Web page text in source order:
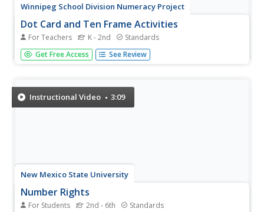
Winnipeg School Division Numeracy Project
Dot Card and Ten Frame Activities
For Teachers K - 2nd Standards
What fun, simple number value activities these are! Using
dot cards and ten frames, 34 educational games are
holds up a...
Get Free Access See Review
Instructional Video 3:09
New Mexico State University
Number Rights
For Students 2nd - 6th Standards